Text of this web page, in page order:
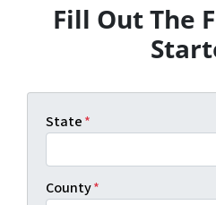
Fill Out The
State*
County*